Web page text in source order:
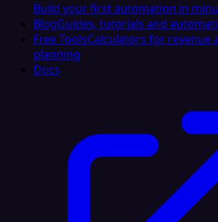
Build your first automation in
BlogGuides, tutorials and
Free ToolsCalculators for revenue
planning
Docs